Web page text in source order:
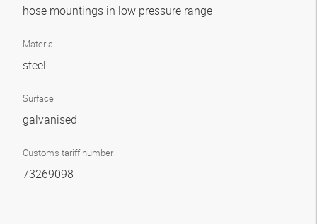
hose mountings in low pressure range
Material
steel
Surface
galvanised
Customs tariff number
73269098